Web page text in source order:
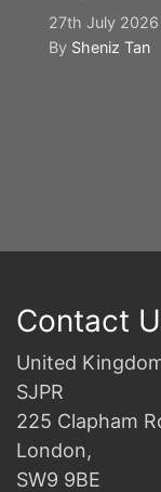
27th July 2026
By Sheniz Tan
Contact
United
SJPR
225 Clapham
London,
SW9 9BE